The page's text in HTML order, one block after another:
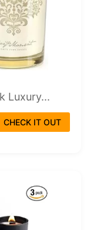
Luxury...
CHECK IT OUT